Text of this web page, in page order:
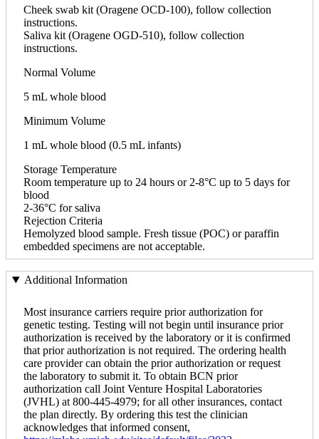
Cheek swab kit (Oragene OCD-100), follow collection
instructions.
Saliva kit (Oragene OGD-510), follow collection
instructions.
Normal Volume
5 mL whole blood
Minimum Volume
1 mL whole blood (0.5 mL infants)
Storage Temperature
Room temperature up to 24 hours or 2-8°C up to 5 days for
blood
2-36°C for saliva
Rejection Criteria
Hemolyzed blood sample. Fresh tissue (POC) or paraffin
embedded specimens are not acceptable.
Additional Information
Most insurance carriers require prior authorization for
genetic testing. Testing will not begin until insurance prior
authorization is received by the laboratory or it is confirmed
that prior authorization is not required. The ordering health
care provider can obtain the prior authorization or request
the laboratory to submit it. To obtain BCN prior
authorization call Joint Venture Hospital Laboratories
(JVHL) at 800-445-4979; for all other insurances, contact
the plan directly. By ordering this test the clinician
acknowledges that informed consent,